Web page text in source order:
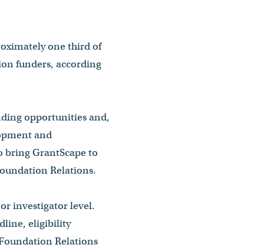
one third of
funders, according
opportunities and,
and
bring GrantScape to
Relations.
investigator level.
eligibility
Relations